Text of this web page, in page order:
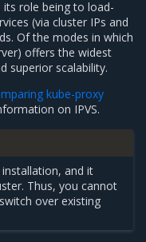
its role being to load-
(via cluster IPs and
Of the modes in which
offers the widest
superior scalability.
kube-proxy
on IPVS.
installation, and it
Thus, you cannot
over existing